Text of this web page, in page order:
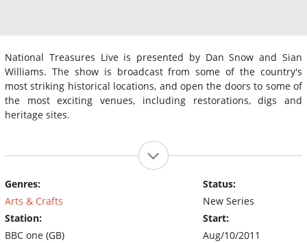
National Treasures Live is presented by Dan Snow and Sian
Williams. The show is broadcast from some of the country's
most striking historical locations, and open the doors to some of
the most exciting venues, including restorations, digs and
heritage sites.
Genres:
Arts & Crafts
Station:
BBC one (GB)
Status:
New Series
Start:
Aug/10/2011